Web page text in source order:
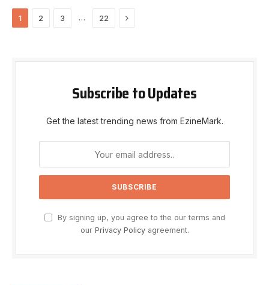
1 2 3 … 22 Next
Subscribe to Updates
Get the latest trending news from EzineMark.
By signing up, you agree to the our terms and
our Privacy Policyagreement.